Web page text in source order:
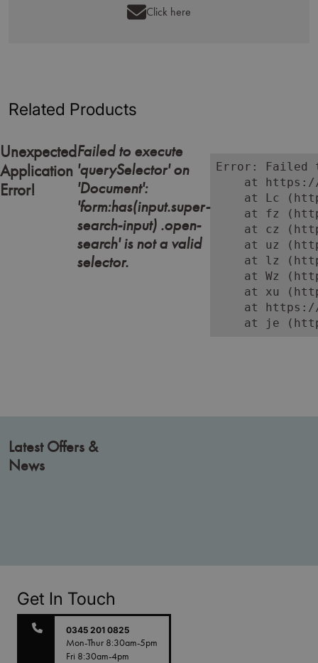
Click here
Related Products
Unexpected
Application
Error!
Failed to execute
'querySelector' on
'Document':
'form:has(input.super-
search-input) .open-
search' is not a valid
selector.
Error: Failed
at
at Lc
at fz
at cz
at uz
at lz
at Wz
at xu
at
at je
Latest Offers &
News
Get In Touch
0345 201 0825
Mon-Thur 8:30am-5pm
Fri 8:30am-4pm